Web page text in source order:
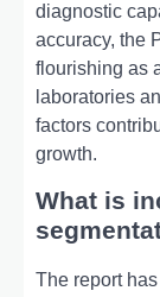
diagnostic
accuracy, thе
flourishing as
laboratoriеs
factors
growth.
What is
The report